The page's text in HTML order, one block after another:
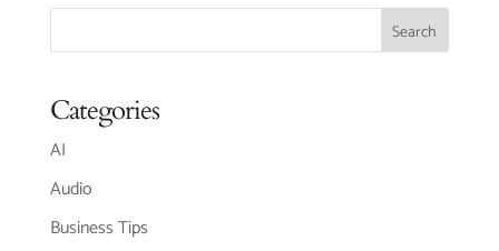
Categories
AI
Audio
Business Tips